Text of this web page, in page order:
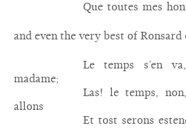
Que toutes mes
and even the very best of Ronsard
Le temps s’en
madame;
Las! le temps,
allons
Et tost serons